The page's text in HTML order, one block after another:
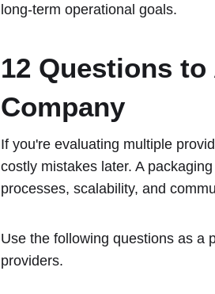
long-term operational goals.
12 Questions
Company
If you're evaluating multiple
costly mistakes later. A
processes, scalability, and
Use the following questions as a
providers.